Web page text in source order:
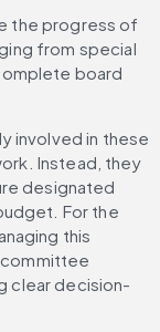
the progress of
from special
board
involved in these
Instead, they
designated
For the
this
committee
clear decision-